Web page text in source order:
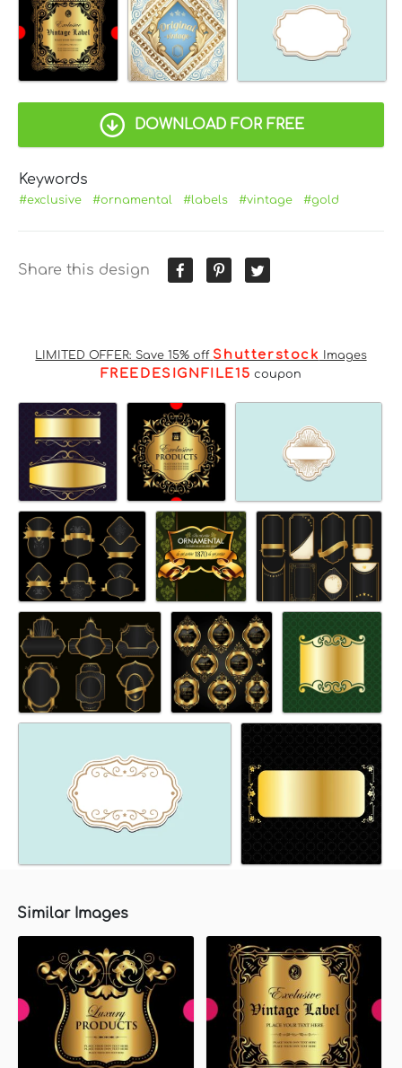
DOWNLOAD FOR FREE
Keywords
#exclusive #ornamental #labels #vintage #gold
Share this design
LIMITED OFFER: Save 15% off Shutterstock Images
FREEDESIGNFILE15 coupon
Similar Images